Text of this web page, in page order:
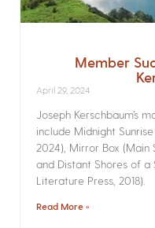
Member
April 29, 2024
Joseph Kerschbaum’s
include Midnight
2024), Mirror Box (Main
and Distant Shores of a
Literature Press, 2018).
Read More »